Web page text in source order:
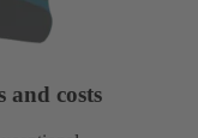
and costs